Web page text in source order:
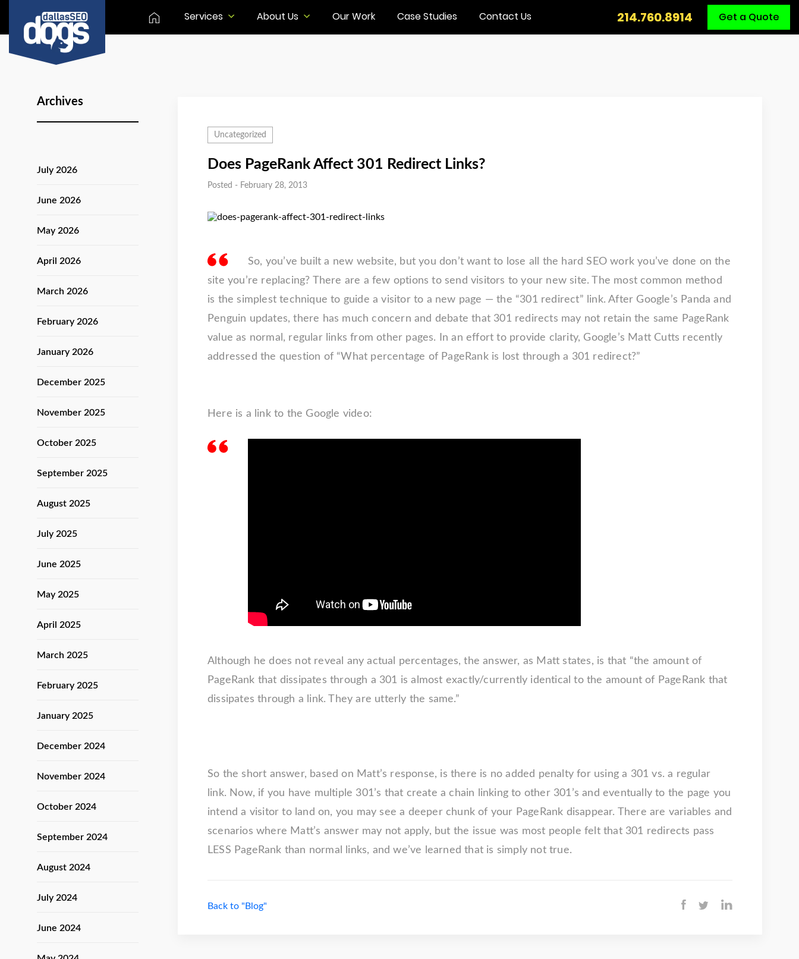
Services About Us Our Work Case Studies Contact Us 214.760.8914 Get a Quote
Call
Us
Archives
July 2026
June 2026
May 2026
April 2026
March 2026
February 2026
January 2026
December 2025
November 2025
October 2025
September 2025
August 2025
July 2025
June 2025
May 2025
April 2025
March 2025
February 2025
January 2025
December 2024
November 2024
October 2024
September 2024
August 2024
July 2024
June 2024
Uncategorized
Does PageRank Affect 301 Redirect Links?
Posted - February 28, 2013
So, you’ve built a new website, but you don’t want to lose all the hard SEO work you’ve done on the
site you’re replacing? There are a few options to send visitors to your new site. The most common method
is the simplest technique to guide a visitor to a new page — the “301 redirect” link. After Google’s Panda and
Penguin updates, there has much concern and debate that 301 redirects may not retain the same PageRank
value as normal, regular links from other pages. In an effort to provide clarity, Google’s Matt Cutts recently
addressed the question of “What percentage of PageRank is lost through a 301 redirect?”
Here is a link to the Google video:
Although he does not reveal any actual percentages, the answer, as Matt states, is that “the amount of
PageRank that dissipates through a 301 is almost exactly/currently identical to the amount of PageRank that
dissipates through a link. They are utterly the same.”
So the short answer, based on Matt’s response, is there is no added penalty for using a 301 vs. a regular
link. Now, if you have multiple 301’s that create a chain linking to other 301’s and eventually to the page you
intend a visitor to land on, you may see a deeper chunk of your PageRank disappear. There are variables and
scenarios where Matt’s answer may not apply, but the issue was most people felt that 301 redirects pass
LESS PageRank than normal links, and we’ve learned that is simply not true.
Back to "Blog"